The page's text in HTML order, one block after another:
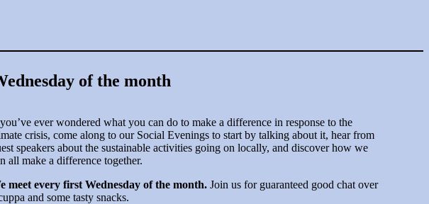
of the month
ever wondered what you can do to make a difference in response to the
crisis, come along to our Social Evenings to start by talking about it, hear from
speakers about the sustainable activities going on locally, and discover how we
all make a difference together.
meet every first Wednesday of the month. Join us for guaranteed good chat over
and some tasty snacks.